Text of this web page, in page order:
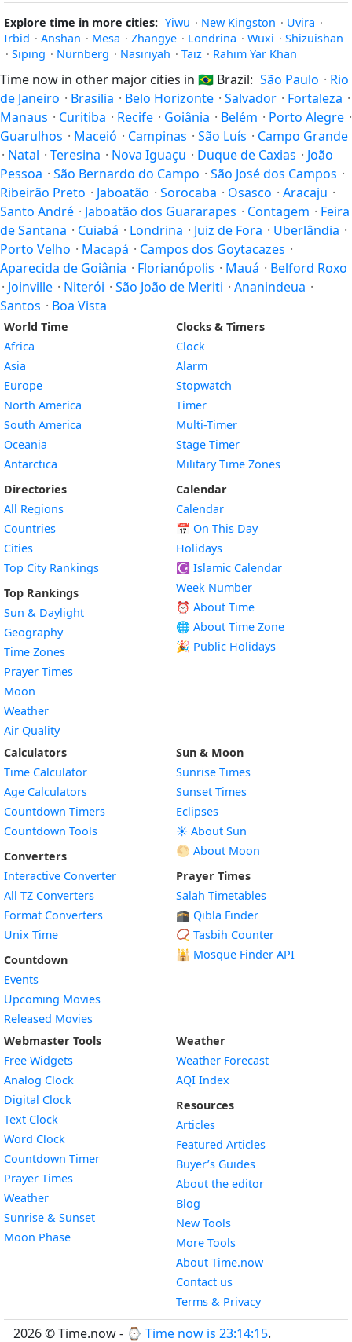
Explore time in more cities: Yiwu · New Kingston · Uvira ·
Irbid · Anshan · Mesa · Zhangye · Londrina · Wuxi · Shizuishan
· Siping · Nürnberg · Nasiriyah · Taiz · Rahim Yar Khan
Time now in other major cities in 🇧🇷 Brazil: São Paulo · Rio
de Janeiro · Brasilia · Belo Horizonte · Salvador · Fortaleza ·
Manaus · Curitiba · Recife · Goiânia · Belém · Porto Alegre ·
Guarulhos · Maceió · Campinas · São Luís · Campo Grande
· Natal · Teresina · Nova Iguaçu · Duque de Caxias · João
Pessoa · São Bernardo do Campo · São José dos Campos ·
Ribeirão Preto · Jaboatão · Sorocaba · Osasco · Aracaju ·
Santo André · Jaboatão dos Guararapes · Contagem · Feira
de Santana · Cuiabá · Londrina · Juiz de Fora · Uberlândia ·
Porto Velho · Macapá · Campos dos Goytacazes ·
Aparecida de Goiânia · Florianópolis · Mauá · Belford Roxo
· Joinville · Niterói · São João de Meriti · Ananindeua ·
Santos · Boa Vista
World Time
Africa
Asia
Europe
North America
South America
Oceania
Antarctica
Directories
All Regions
Countries
Cities
Top City Rankings
Top Rankings
Sun & Daylight
Geography
Time Zones
Prayer Times
Moon
Weather
Air Quality
Clocks & Timers
Clock
Alarm
Stopwatch
Timer
Multi-Timer
Stage Timer
Military Time Zones
Calendar
Calendar
📅 On This Day
Holidays
☪️ Islamic Calendar
Week Number
⏰ About Time
🌐 About Time Zone
🎉 Public Holidays
Calculators
Time Calculator
Age Calculators
Countdown Timers
Countdown Tools
Converters
Interactive Converter
All TZ Converters
Format Converters
Unix Time
Countdown
Events
Upcoming Movies
Released Movies
Sun & Moon
Sunrise Times
Sunset Times
Eclipses
☀️ About Sun
🌕 About Moon
Prayer Times
Salah Timetables
🕋 Qibla Finder
📿 Tasbih Counter
🕌 Mosque Finder API
Webmaster Tools
Free Widgets
Analog Clock
Digital Clock
Text Clock
Word Clock
Countdown TimerWidget
Prayer Times
WeatherWidget
Sunrise & SunsetWidget
Moon PhaseWidget
Weather
Weather Forecast
AQI Index
Resources
Articles
Featured Articles
Buyer’s Guides
About the editor
Blog
New Tools
More Tools
About Time.now
Contact us
Terms & Privacy
2026 © Time.now - ⌚ Time now is 23:14:16.